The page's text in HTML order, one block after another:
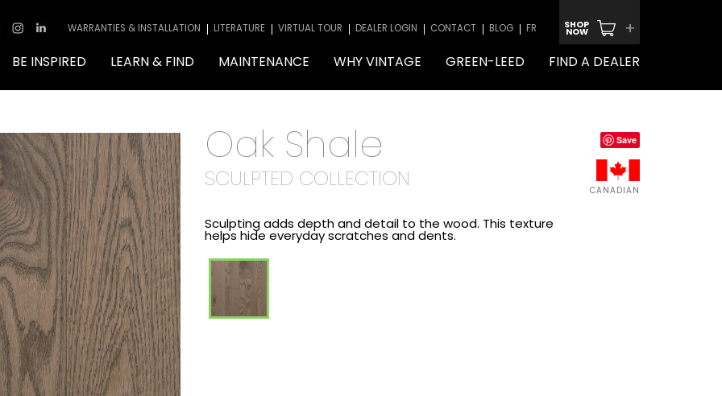
Oak Shale
SCULPTED COLLECTION
Save
CANADIAN
Sculpting adds depth and detail to the wood. This texture
helps hide everyday scratches and dents.
SHOP
NOW +
WARRANTIES & INSTALLATION LITERATURE VIRTUAL TOUR DEALER LOGIN CONTACT BLOG FR
BE INSPIRED LEARN & FIND MAINTENANCE WHY VINTAGE GREEN-LEED FIND A DEALER